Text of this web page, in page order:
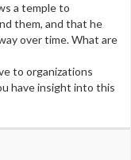
a temple to
them, and that he
over time. What are
to organizations
have insight into this